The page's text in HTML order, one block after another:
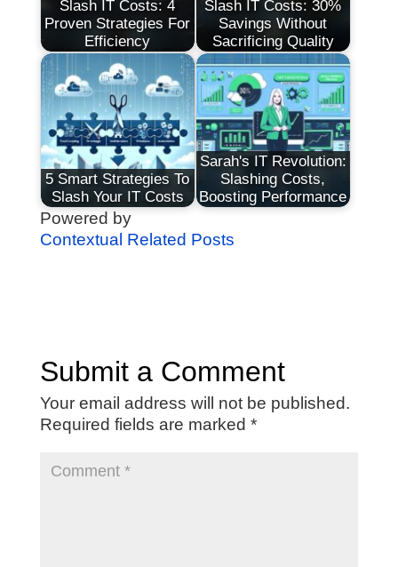
Slash IT Costs: 4
Proven Strategies For
Efficiency
Slash IT Costs: 30%
Savings Without
Sacrificing Quality
5 Smart Strategies To
Slash Your IT Costs
Sarah's IT Revolution:
Slashing Costs,
Boosting Performance
Powered by
Contextual Related Posts
Submit a Comment
Your email address will not be published.
Required fields are marked *